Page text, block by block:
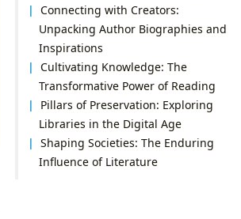
Connecting with Creators:
Unpacking Author Biographies and
Inspirations
Cultivating Knowledge: The
Transformative Power of Reading
Pillars of Preservation: Exploring
Libraries in the Digital Age
Shaping Societies: The Enduring
Influence of Literature